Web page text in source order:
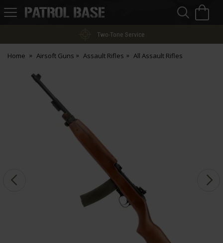
Patrol
Two-Tone Service
Home Airsoft Guns Assault Rifles All Assault Rifles